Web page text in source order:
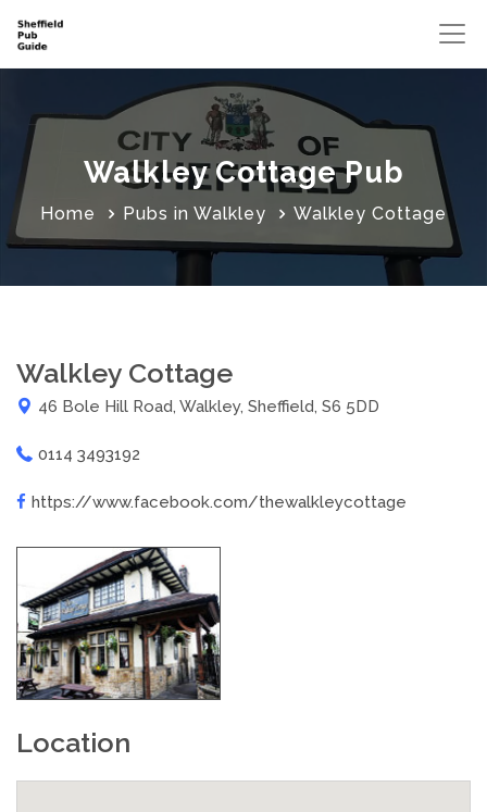
Walkley Cottage Pub
Home Pubs in Walkley Walkley Cottage
Walkley Cottage
46 Bole Hill Road, Walkley, Sheffield, S6 5DD
0114 3493192
https://www.facebook.com/thewalkleycottage
Location